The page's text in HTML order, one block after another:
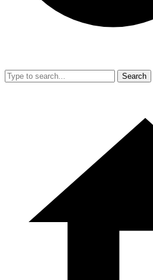
Search